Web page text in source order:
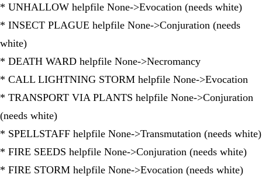
* UNHALLOW helpfile None->Evocation (needs white)
* INSECT PLAGUE helpfile None->Conjuration (needs
white)
* DEATH WARD helpfile None->Necromancy
* CALL LIGHTNING STORM helpfile None->Evocation
* TRANSPORT VIA PLANTS helpfile None->Conjuration
(needs white)
* SPELLSTAFF helpfile None->Transmutation (needs white)
* FIRE SEEDS helpfile None->Conjuration (needs white)
* FIRE STORM helpfile None->Evocation (needs white)